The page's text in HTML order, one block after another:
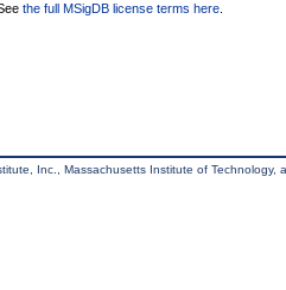
the full MSigDB license terms here
Inc., Massachusetts Institute of Technology,